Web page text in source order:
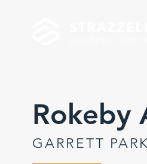
Rokeby
GARRETT